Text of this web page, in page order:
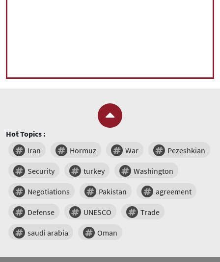
Hot Topics :
Iran
Hormuz War Pezeshkian
Security turkey Washington
Negotiations Pakistan agreement
Defense UNESCO Trade
saudi arabia Oman